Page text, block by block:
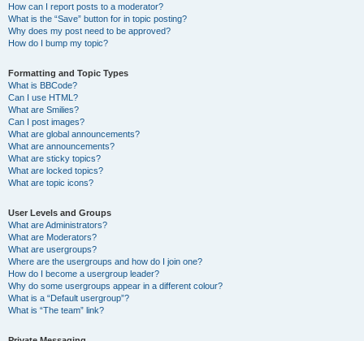
How can I report posts to a moderator?
What is the “Save” button for in topic posting?
Why does my post need to be approved?
How do I bump my topic?
Formatting and Topic Types
What is BBCode?
Can I use HTML?
What are Smilies?
Can I post images?
What are global announcements?
What are announcements?
What are sticky topics?
What are locked topics?
What are topic icons?
User Levels and Groups
What are Administrators?
What are Moderators?
What are usergroups?
Where are the usergroups and how do I join one?
How do I become a usergroup leader?
Why do some usergroups appear in a different colour?
What is a “Default usergroup”?
What is “The team” link?